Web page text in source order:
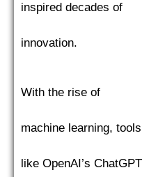
inspired decades of
innovation.
With the rise of
machine learning, tools
like OpenAI’s ChatGPT